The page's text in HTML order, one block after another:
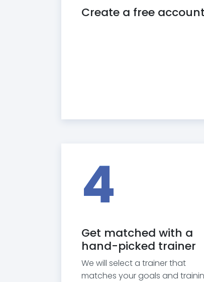
Create a free account
4
Get matched with a
hand-picked trainer
We will select a trainer that
matches your goals and